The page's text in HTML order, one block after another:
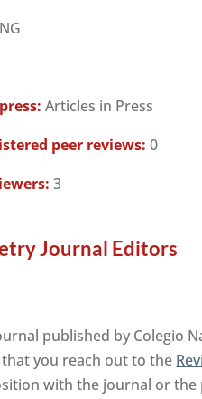
Articles in Press
peer reviews: 0
3
Journal Editors
published by Colegio
you reach out to the
with the journal or the